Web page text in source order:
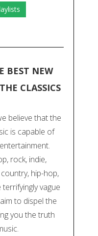
BEST NEW
CLASSICS
believe that the
is capable of
rock, indie,
hip-hop,
vague
to dispel the
you the truth